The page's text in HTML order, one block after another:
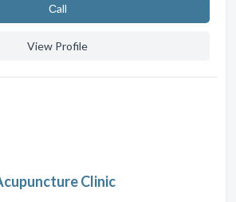
Сall
View Profile
Clinic